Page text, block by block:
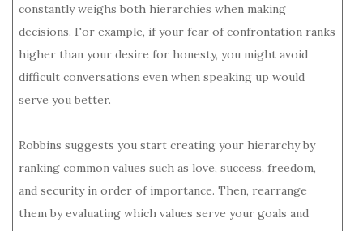
constantly weighs both hierarchies when making
decisions. For example, if your fear of confrontation ranks
higher than your desire for honesty, you might avoid
difficult conversations even when speaking up would
serve you better.
Robbins suggests you start creating your hierarchy by
ranking common values such as love, success, freedom,
and security in order of importance. Then, rearrange
them by evaluating which values serve your goals and